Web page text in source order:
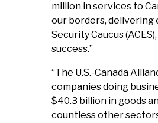
million in services to
our borders, delivering
Security Caucus
success.”
“The U.S.-Canada
companies doing
$40.3 billion in goods
countless other